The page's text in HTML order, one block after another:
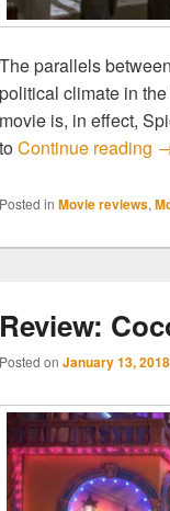
The parallels
political climate in
movie is, in effect,
toContinue reading
Posted in Movie reviews,
Review:
Posted on January 13, 2018